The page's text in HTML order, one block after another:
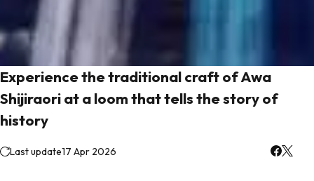
Experience the traditional craft of Awa
Shijiraori at a loom that tells the story of
history
Last update17 Apr 2026